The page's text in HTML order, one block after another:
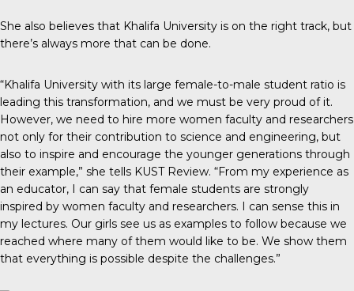
She also believes that Khalifa University is on the right track, but
there’s always more that can be done.
“Khalifa University with its large female-to-male student ratio is
leading this transformation, and we must be very proud of it.
However, we need to hire more women faculty and researchers
not only for their contribution to science and engineering, but
also to inspire and encourage the younger generations through
their example,” she tells KUST Review. “From my experience as
an educator, I can say that female students are strongly
inspired by women faculty and researchers. I can sense this in
my lectures. Our girls see us as examples to follow because we
reached where many of them would like to be. We show them
that everything is possible despite the challenges.”